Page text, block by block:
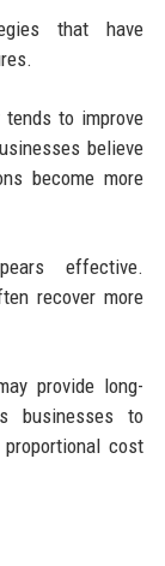
that have
to improve
believe
become more
effective.
recover more
provide long-
businesses to
cost